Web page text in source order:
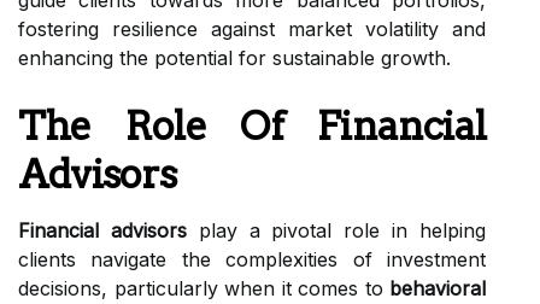
fostering resilience against market volatility and
enhancing the potential for sustainable growth.
The Role Of Financial
Advisors
Financial advisorsplay a pivotal role in helping
clients navigate the complexities of investment
decisions, particularly when it comes to behavioral